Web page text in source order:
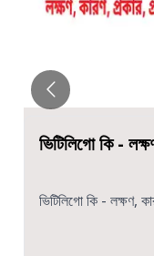
ভিটিলিগো কি -
ভিটিলিগো কি - লক্ষণ,